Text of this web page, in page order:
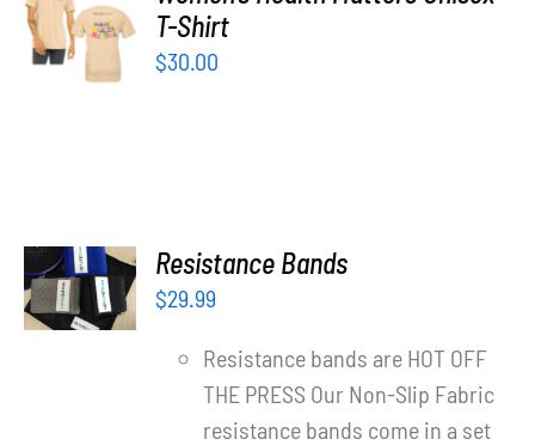
WooCommerce Cart
OPTIONS
DETAILS
T-Shirt
$30.00
ADD TO
CART
/
Resistance Bands
$29.99
Resistance bands are HOT OFF
THE PRESS Our Non-Slip Fabric
resistance bands come in a set